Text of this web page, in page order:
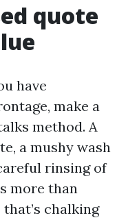
quote
have
make a
method. A
a mushy wash
rinsing of
more than
chalking